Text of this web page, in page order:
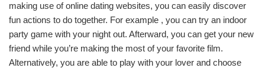
making use of online dating websites, you can easily discover
fun actions to do together. For example , you can try an indoor
party game with your night out. Afterward, you can get your new
friend while you’re making the most of your favorite film.
Alternatively, you are able to play with your lover and choose